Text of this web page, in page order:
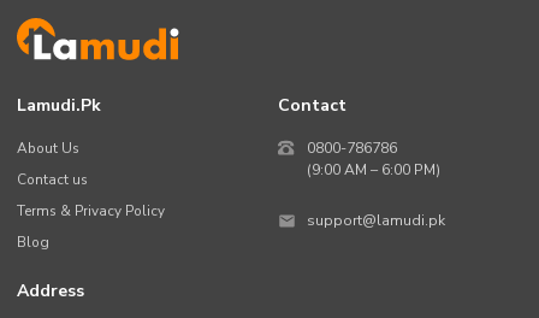
Lamudi.pk
About Us
Contact us
Terms & Privacy Policy
Blog
Contact
0800-786786
(9:00 AM – 6:00 PM)
support@lamudi.pk
Address